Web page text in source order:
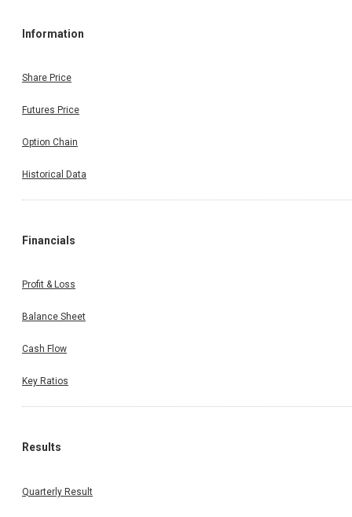
Information
Share Price
Futures Price
Option Chain
Historical Data
Financials
Profit & Loss
Balance Sheet
Cash Flow
Key Ratios
Results
Quarterly Result